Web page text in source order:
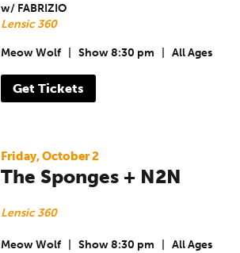
w/ FABRIZIO
Lensic 360
Meow Wolf Show 8:30 pm All Ages
Get Tickets
Friday, October 2
The Sponges + N2N
Lensic 360
Meow Wolf Show 8:30 pm All Ages